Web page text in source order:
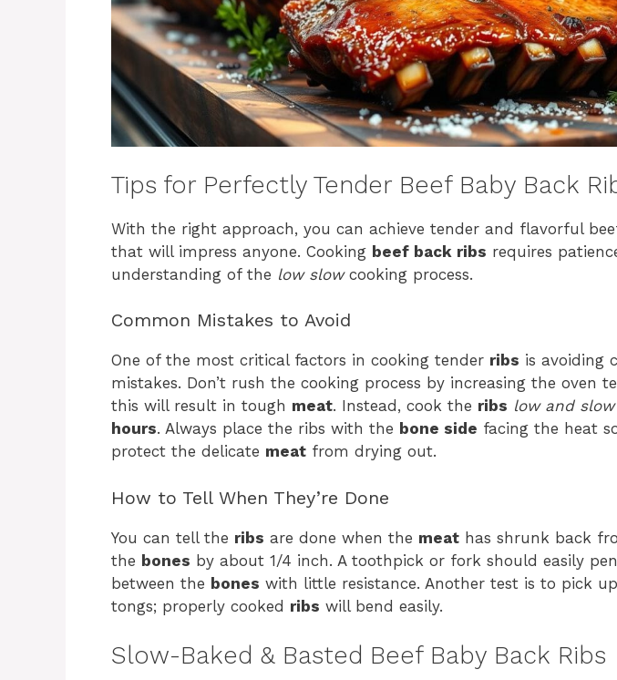
Tips for Perfectly Tender Beef Baby Back
With the right approach, you can achieve tender and flavorful
that will impress anyone. Cooking beef back ribs requires
understanding of the low slowcooking process.
Common Mistakes to Avoid
One of the most critical factors in cooking tender ribs is avoiding
mistakes. Don’t rush the cooking process by increasing the oven
this will result in tough meat. Instead, cook the ribs low and slow
hours. Always place the ribs with the bone side facing the heat
protect the delicate meat from drying out.
How to Tell When They’re Done
You can tell the ribs are done when the meat has shrunk back
the bones by about 1/4 inch. A toothpick or fork should easily
between the bones with little resistance. Another test is to pick
tongs; properly cooked ribs will bend easily.
Slow-Baked & Basted Beef Baby Back Ribs